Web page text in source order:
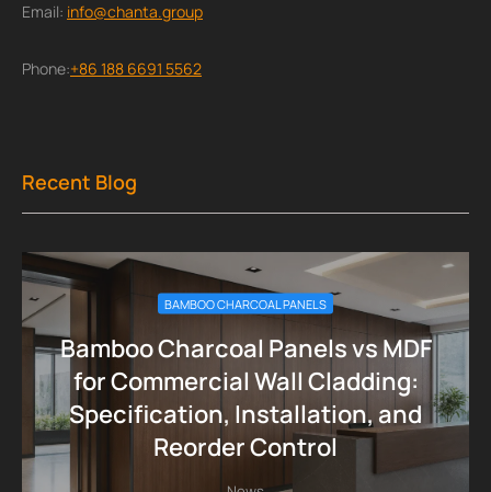
Email: info@chanta.group
Phone:+86 188 6691 5562
Recent Blog
BAMBOO CHARCOAL PANELS
Bamboo Charcoal Panels vs MDF
for Commercial Wall Cladding:
Specification, Installation, and
Reorder Control